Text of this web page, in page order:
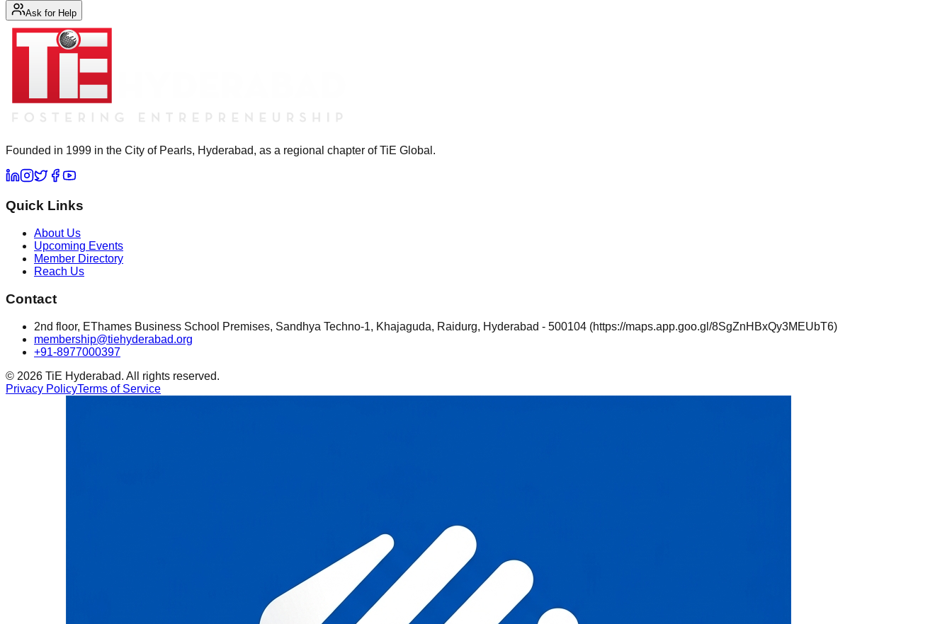
Ask for Help
Founded in 1999 in the City of Pearls, Hyderabad, as a regional chapter of TiE Global.
Quick Links
About Us
Upcoming Events
Member Directory
Reach Us
Contact
2nd floor, EThames Business School Premises, Sandhya Techno-1, Khajaguda, Raidurg, Hyderabad - 500104 (https://maps.app.goo.gl/8SgZnHBxQy3MEUbT6)
membership@tiehyderabad.org
+91-8977000397
© 2026 TiE Hyderabad. All rights reserved.
Privacy PolicyTerms of Service